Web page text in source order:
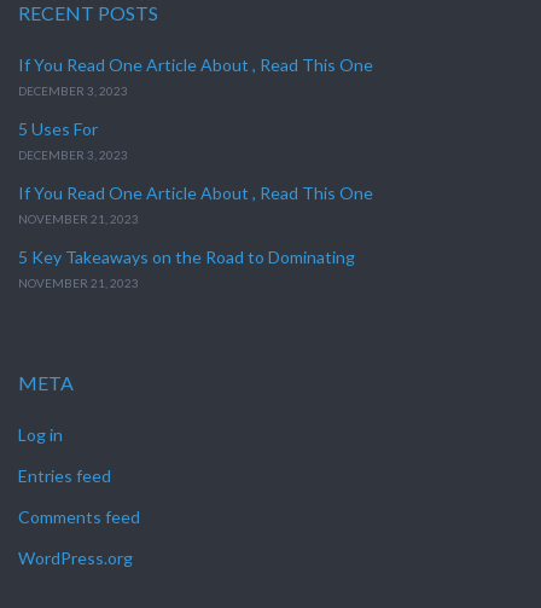
RECENT POSTS
If You Read One Article About , Read This One
DECEMBER 3, 2023
5 Uses For
DECEMBER 3, 2023
If You Read One Article About , Read This One
NOVEMBER 21, 2023
5 Key Takeaways on the Road to Dominating
NOVEMBER 21, 2023
META
Log in
Entries feed
Comments feed
WordPress.org